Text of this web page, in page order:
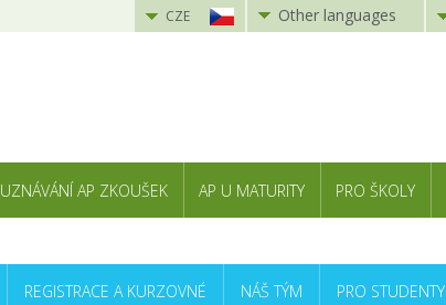
CZE Other languages
UZNÁVÁNÍ AP ZKOUŠEK AP U MATURITY PRO ŠKOLY
REGISTRACE A KURZOVNÉ NÁŠ TÝM PRO STUDENTY